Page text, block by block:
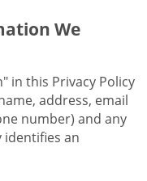
We
in this Privacy Policy
address, email
number) and any
an